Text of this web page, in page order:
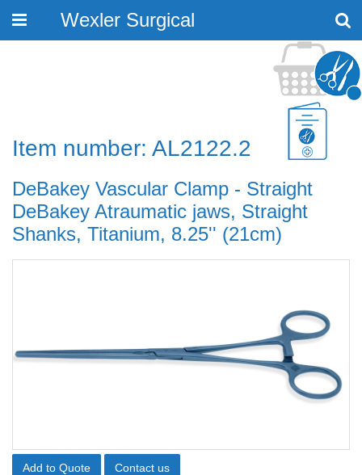
Toggle
Wexler Surgical
Item number: AL2122.2
DeBakey Vascular Clamp - Straight
DeBakey Atraumatic jaws, Straight
Shanks, Titanium, 8.25'' (21cm)
Add to Quote Contact us